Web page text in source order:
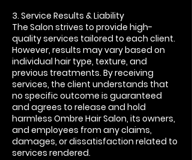
3. Service Results & Liability
The Salon strives to provide high-
quality services tailored to each client.
However, results may vary based on
individual hair type, texture, and
previous treatments. By receiving
services, the client understands that
no specific outcome is guaranteed
and agrees to release and hold
harmless Ombre Hair Salon, its owners,
and employees from any claims,
damages, or dissatisfaction related to
services rendered.